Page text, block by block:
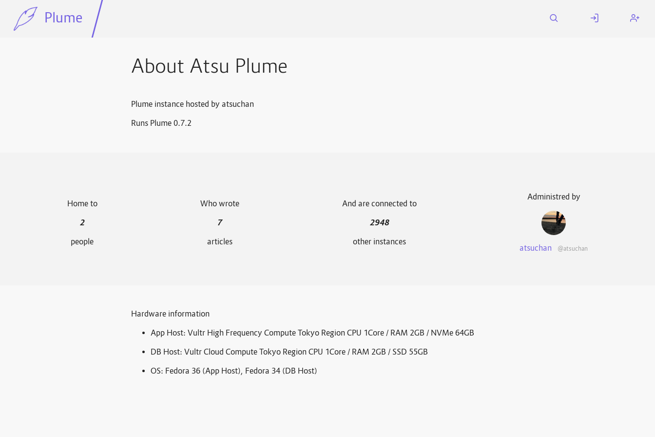
Plume
About Atsu Plume
Plume instance hosted by atsuchan
Runs Plume 0.7.2
Home to
2
people
Who wrote
7
articles
And are connected to
2948
other instances
Administred by
atsuchan @atsuchan
Hardware information
App Host: Vultr High Frequency Compute Tokyo Region CPU 1Core / RAM 2GB / NVMe 64GB
DB Host: Vultr Cloud Compute Tokyo Region CPU 1Core / RAM 2GB / SSD 55GB
OS: Fedora 36 (App Host), Fedora 34 (DB Host)